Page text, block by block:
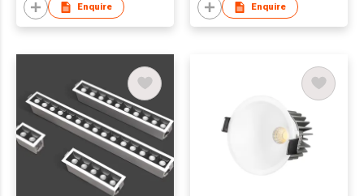
Enquire Enquire